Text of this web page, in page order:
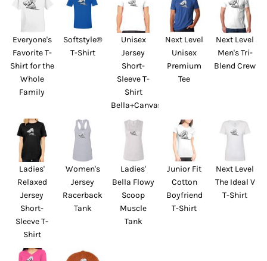
Everyone's
Favorite T-
Shirt for the
Whole
Family
Softstyle®
T-Shirt
Unisex
Jersey
Short-
Sleeve T-
Shirt
Bella+Canvas
Next Level
Unisex
Premium
Tee
Next Level
Men's Tri-
Blend Crew
Ladies'
Relaxed
Jersey
Short-
Sleeve T-
Shirt
Women's
Jersey
Racerback
Tank
Ladies'
Bella Flowy
Scoop
Muscle
Tank
Junior Fit
Cotton
Boyfriend
T-Shirt
Next Level
The Ideal V
T-Shirt